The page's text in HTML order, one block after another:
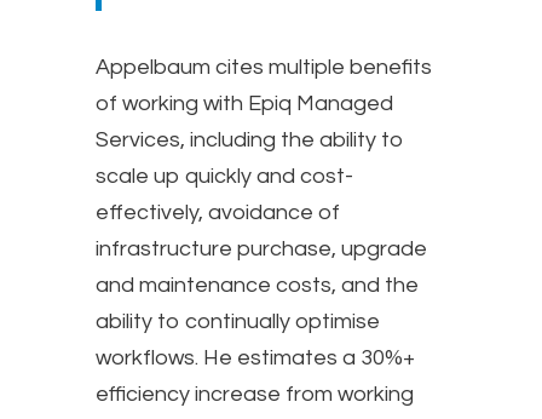
Appelbaum cites multiple benefits
of working with Epiq Managed
Services, including the ability to
scale up quickly and cost-
effectively, avoidance of
infrastructure purchase, upgrade
and maintenance costs, and the
ability to continually optimise
workflows. He estimates a 30%+
efficiency increase from working